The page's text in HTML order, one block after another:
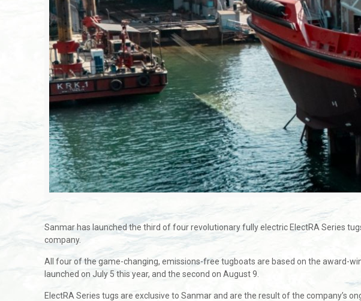
Sanmar has launched the third of four revolutionary fully electric ElectRA Series
company.
All four of the game-changing, emissions-free tugboats are based on the award-
launched on July 5 this year, and the second on August 9.
ElectRA Series tugs are exclusive to Sanmar and are the result of the company’s